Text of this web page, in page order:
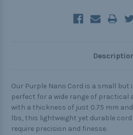
Our Purple Nano Cord is a small
perfect for a wide range of practical
with a thickness of just 0.75 mm
lbs, this lightweight yet durable
require precision and finesse.